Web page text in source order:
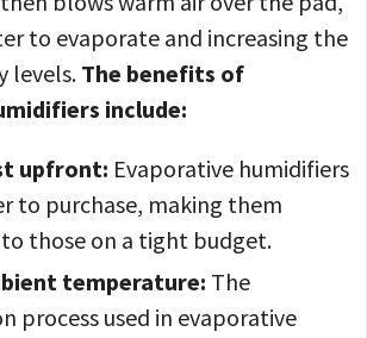
to evaporate and increasing the
levels. The benefits of
include:
upfront: Evaporative humidifiers
to purchase, making them
those on a tight budget.
temperature: The
process used in evaporative